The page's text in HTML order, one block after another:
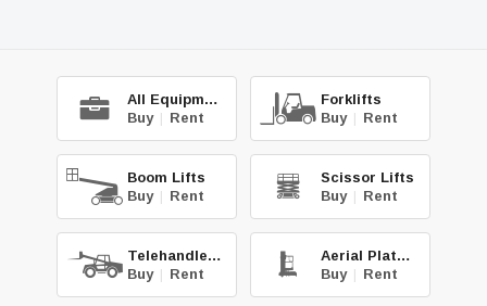
All Equipment
Buy | Rent
Forklifts
Buy | Rent
Boom Lifts
Buy | Rent
Scissor Lifts
Buy | Rent
Telehandlers
Buy | Rent
Aerial Platforms
Buy | Rent